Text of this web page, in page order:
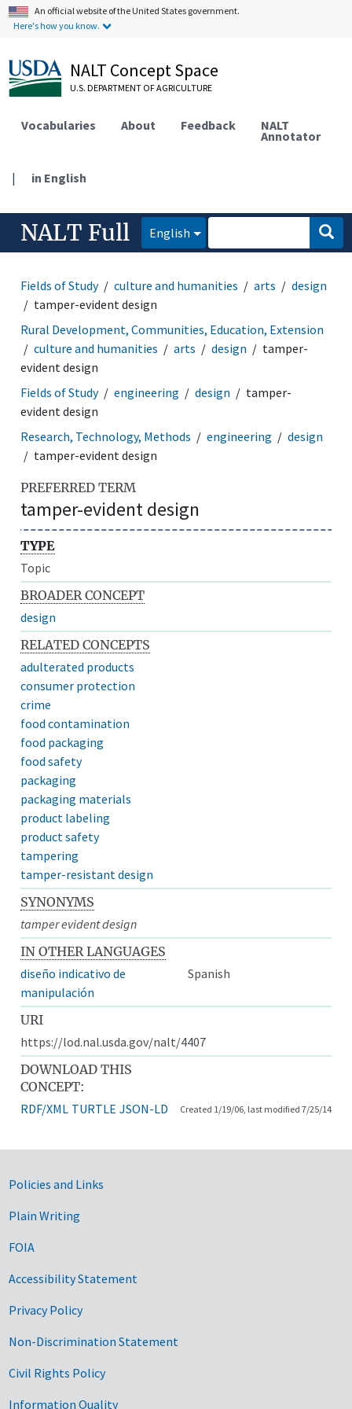
An official website of the United States government.
Here's how you know.
NALT Concept Space
U.S. DEPARTMENT OF AGRICULTURE
Vocabularies About Feedback NALT
Annotator
| in English
NALT Full English
Fields of Study culture and humanities arts
design
tamper-evident design
Rural Development, Communities, Education, Extension
culture and humanities
arts design
tamper-
evident design
Fields of Study
engineering design
tamper-
evident design
Research, Technology, Methods
engineering
design
tamper-evident design
PREFERRED TERM
tamper-evident design
TYPE
Topic
BROADER CONCEPT
design
RELATED CONCEPTS
adulterated products
consumer protection
crime
food contamination
food packaging
food safety
packaging
packaging materials
product labeling
product safety
tampering
tamper-resistant design
SYNONYMS
tamper evident design
IN OTHER LANGUAGES
diseño indicativo de
manipulación
Spanish
URI
https://lod.nal.usda.gov/nalt/4407
DOWNLOAD THIS
CONCEPT:
RDF/XML TURTLE JSON-LD Created 1/19/06, last modified 7/25/14
Government Links
Policies and Links
Plain Writing
FOIA
Accessibility Statement
Privacy Policy
Non-Discrimination Statement
Civil Rights Policy
Information Quality